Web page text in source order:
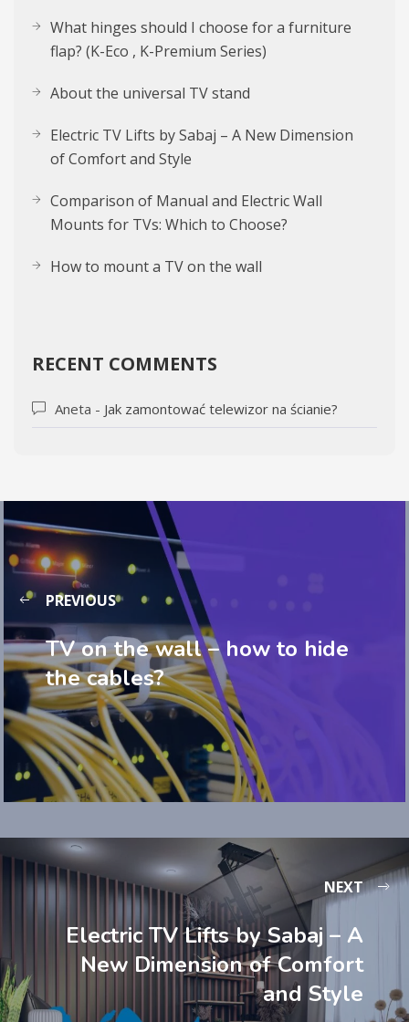
What hinges should I choose for a furniture
flap? (K-Eco , K-Premium Series)
About the uni­ver­sal TV stand
Electric TV Lifts by Sabaj – A New Dimension
of Comfort and Style
Comparison of Manual and Electric Wall
Mounts for TVs: Which to Choose?
How to mount a TV on the wall
RECENT COMMENTS
Aneta - Jak zamontować telewizor na ścianie?
PREVIOUS
TV on the wall – how to hide
the cables?
NEXT
Electric TV Lifts by Sabaj – A
New Dimension of Comfort
and Style